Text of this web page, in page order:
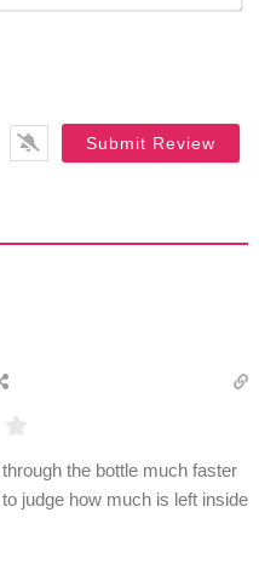
the bottle much faster
judge how much is left inside